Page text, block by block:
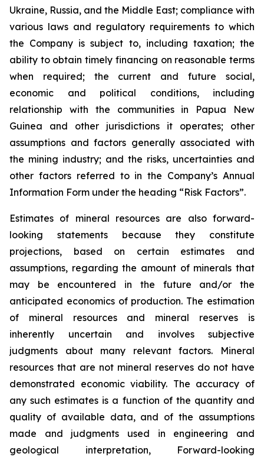
Ukraine, Russia, and the Middle East; compliance with
various laws and regulatory requirements to which
the Company is subject to, including taxation; the
ability to obtain timely financing on reasonable terms
when required; the current and future social,
economic and political conditions, including
relationship with the communities in Papua New
Guinea and other jurisdictions it operates; other
assumptions and factors generally associated with
the mining industry; and the risks, uncertainties and
other factors referred to in the Company’s Annual
Information Form under the heading “Risk Factors”.
Estimates of mineral resources are also forward-
looking statements because they constitute
projections, based on certain estimates and
assumptions, regarding the amount of minerals that
may be encountered in the future and/or the
anticipated economics of production. The estimation
of mineral resources and mineral reserves is
inherently uncertain and involves subjective
judgments about many relevant factors. Mineral
resources that are not mineral reserves do not have
demonstrated economic viability. The accuracy of
any such estimates is a function of the quantity and
quality of available data, and of the assumptions
made and judgments used in engineering and
geological interpretation, Forward-looking